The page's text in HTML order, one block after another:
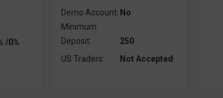
/0%
Demo Account: No
Minimum
Deposit:
250
US Traders:
Not Accepted